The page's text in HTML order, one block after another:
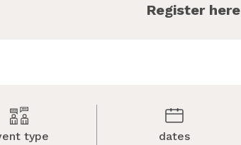
Register here
type dates